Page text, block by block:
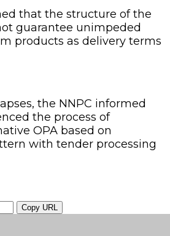
that the structure of the
guarantee unimpeded
products as delivery terms
the NNPC informed
the process of
OPA based on
with tender processing
Copy URL